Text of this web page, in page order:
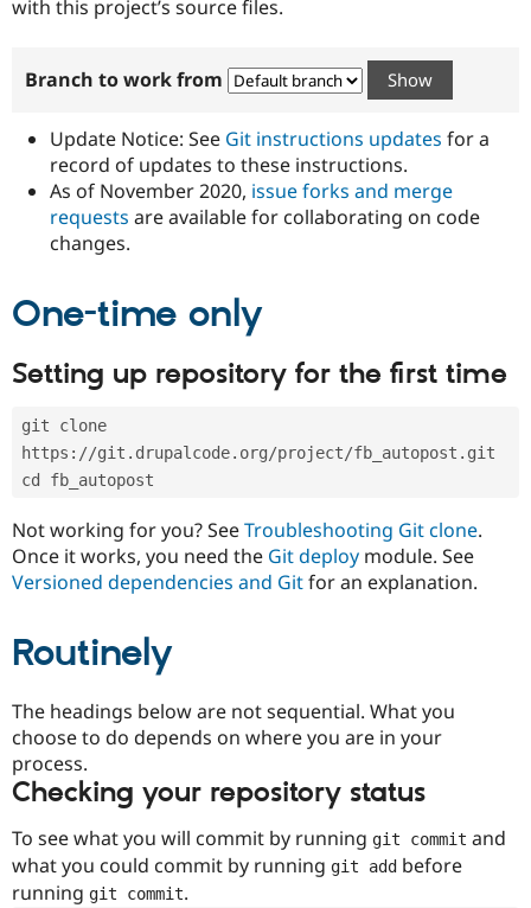
Government
Drupal for
Drupal for
Healthcare
Drupal for
Drupal for
Tourism
Guide
Developer
Modules
Recipes
Site
Issue
Become a
Certified
Provider
Find
Drupal
Community
How to
DrupalCon
Jobs /
News &
Forum
Association
Donate
Become a
Drupal
Try Drupal CMS
with this project’s source files.
Branch to work from
Update Notice: See Git instructions updates for a
record of updates to these instructions.
As of November 2020, issue forks and merge
requests are available for collaborating on code
changes.
One-time only
Setting up repository for the first time
git clone
https://git.drupalcode.org/project/fb_autopost.git
cd fb_autopost
Not working for you? SeeTroubleshooting Git clone.
Once it works, you need the Git deploy module. See
Versioned dependencies and Gitfor an explanation.
Routinely
The headings below are not sequential. What you
choose to do depends on where you are in your
process.
Checking your repository status
To see what you will commit by running git commit and
what you could commit by running git add before
running git commit.